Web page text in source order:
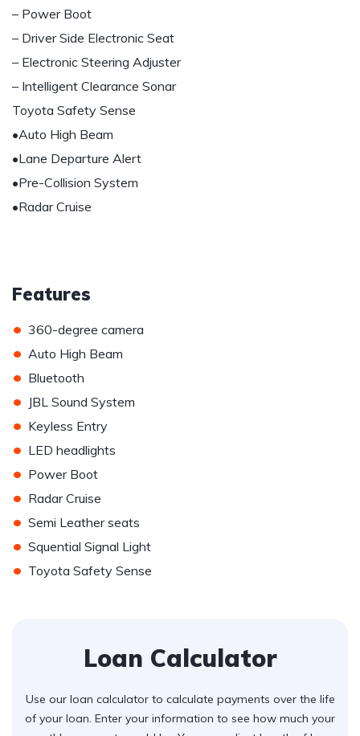
– Power Boot
– Driver Side Electronic Seat
– Electronic Steering Adjuster
– Intelligent Clearance Sonar
Toyota Safety Sense
•Auto High Beam
•Lane Departure Alert
•Pre-Collision System
•Radar Cruise
Features
• 360-degree camera
• Auto High Beam
• Bluetooth
• JBL Sound System
• Keyless Entry
• LED headlights
• Power Boot
• Radar Cruise
• Semi Leather seats
• Squential Signal Light
• Toyota Safety Sense
Loan Calculator
Use our loan calculator to calculate payments over the life
of your loan. Enter your information to see how much your